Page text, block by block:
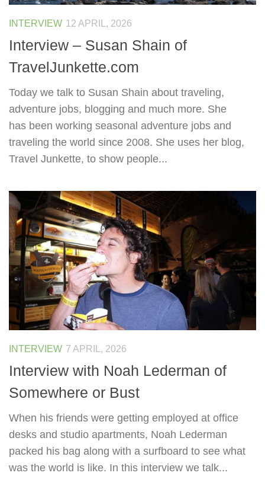
INTERVIEW 12 APRIL, 2026
Interview – Susan Shain of
TravelJunkette.com
Today we talk to Susan Shain about traveling,
adventure jobs, blogging and much more. She
has been working seasonal adventure jobs and
traveling the world since 2008. She uses her blog,
Travel Junkette, to show people...
INTERVIEW 7 APRIL, 2026
Interview with Noah Lederman of
Somewhere or Bust
When his friends were getting employed at office
desks and studio apartments, Noah Lederman
packed his bag along with a surfboard to see what
was the world is like. In this interview we talk...